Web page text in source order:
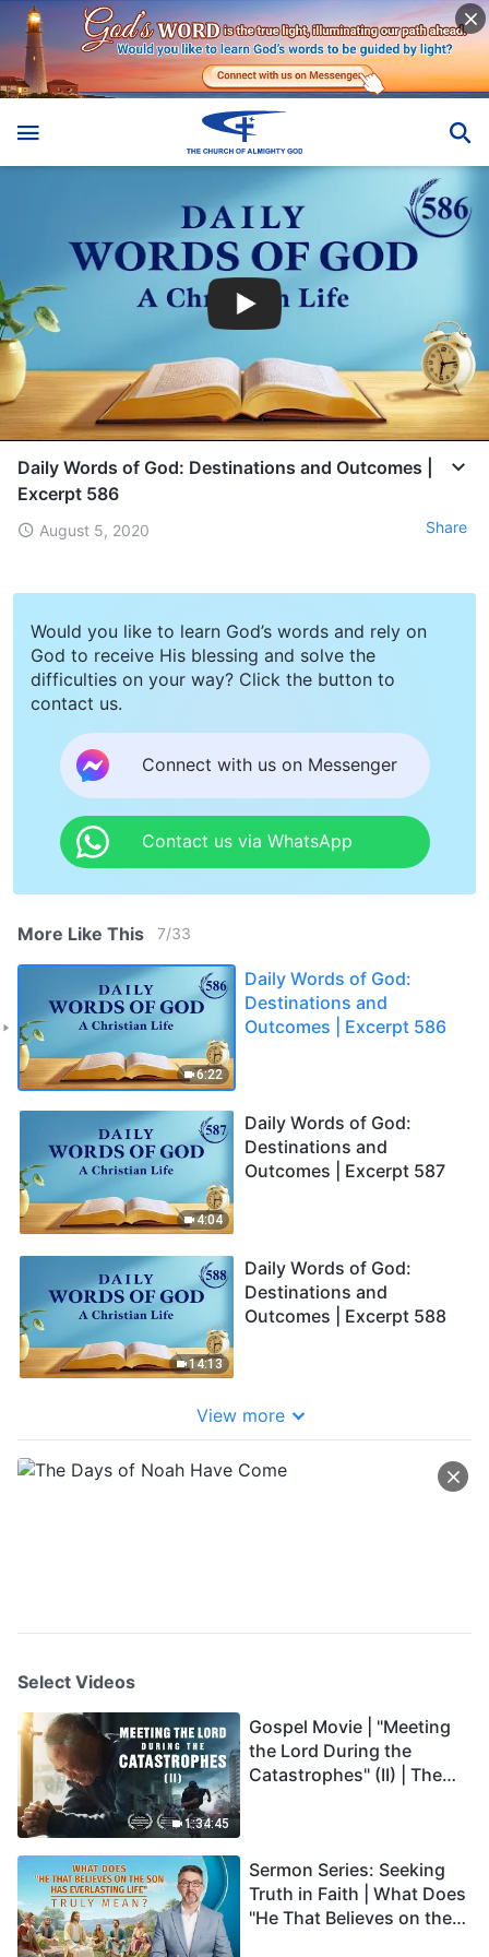
Daily Words of God: Destinations and Outcomes |
Excerpt 586
August 5, 2020 Share
Would you like to learn God’s words and rely on
God to receive His blessing and solve the
difficulties on your way? Click the button to
contact us.
Connect with us on Messenger
Contact us via WhatsApp
More Like This 7/33
6:22
Daily Words of God:
Destinations and
Outcomes | Excerpt 586
4:04
Daily Words of God:
Destinations and
Outcomes | Excerpt 587
14:13
Daily Words of God:
Destinations and
Outcomes | Excerpt 588
View more
Select Videos
1:34:45
Gospel Movie | "Meeting
the Lord During the
Catastrophes" (II) | The
Dubbed)
Sermon Series: Seeking
Truth in Faith | What Does
"He That Believes on the